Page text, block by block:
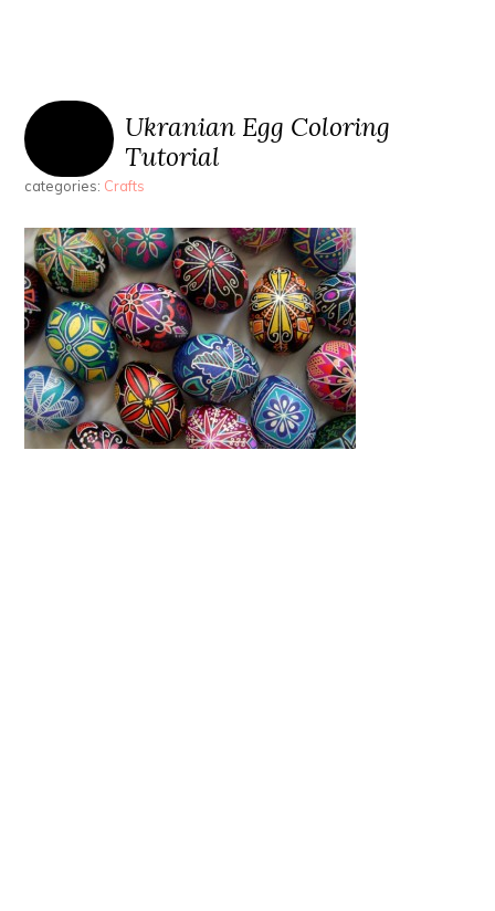
Ukranian Egg Coloring
Tutorial
categories: Crafts